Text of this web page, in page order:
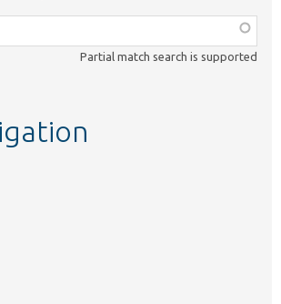
Partial match search is supported